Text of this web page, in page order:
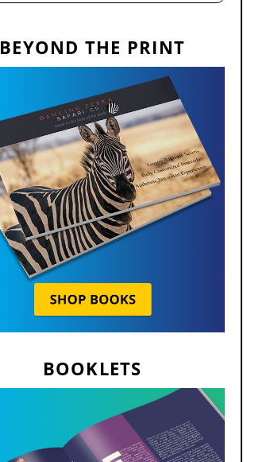
BEYOND THE PRINT
BOOKLETS